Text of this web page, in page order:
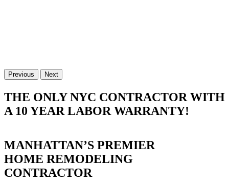
Previous Next
THE ONLY NYC CONTRACTOR WITH
A 10 YEAR LABOR WARRANTY!
MANHATTAN’S PREMIER
HOME REMODELING
CONTRACTOR